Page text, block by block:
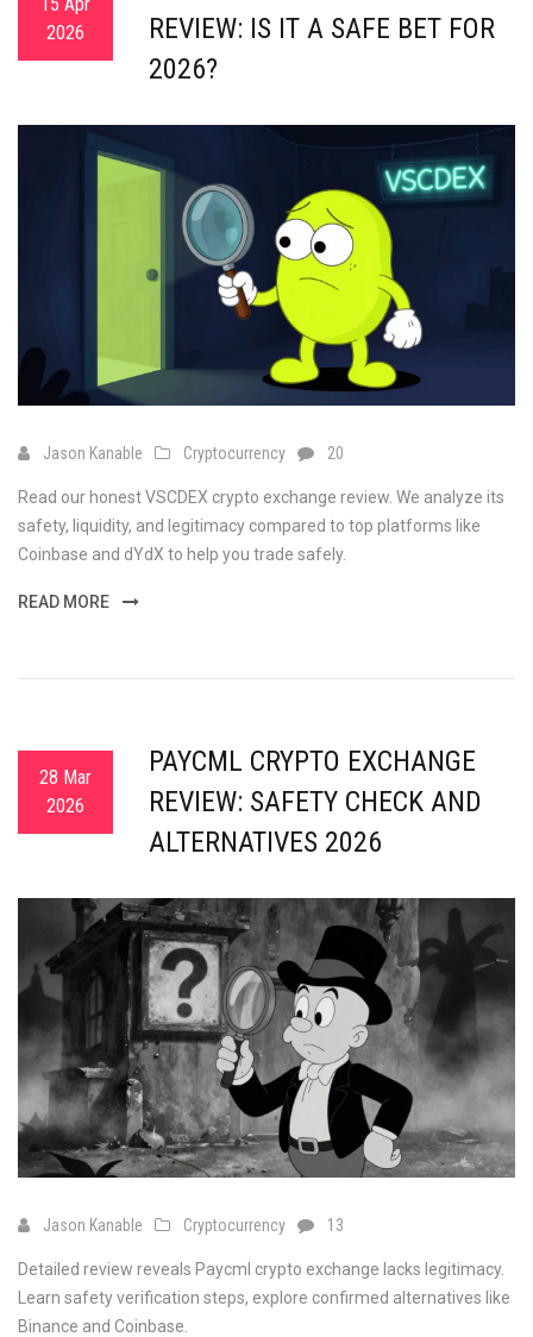
15 Apr
2026
REVIEW: IS IT A SAFE BET FOR
2026?
Jason Kanable Cryptocurrency 20
Read our honest VSCDEX crypto exchange review. We analyze its
safety, liquidity, and legitimacy compared to top platforms like
Coinbase and dYdX to help you trade safely.
READ MORE
28 Mar
2026
PAYCML CRYPTO EXCHANGE
REVIEW: SAFETY CHECK AND
ALTERNATIVES 2026
Jason Kanable Cryptocurrency 13
Detailed review reveals Paycml crypto exchange lacks legitimacy.
Learn safety verification steps, explore confirmed alternatives like
Binance and Coinbase.